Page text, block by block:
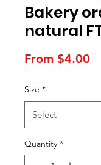
Bakery
natural
From $4.00
Size *
Quantity *